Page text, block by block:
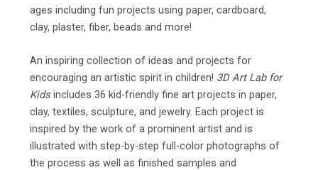
ages including fun projects using paper, cardboard,
clay, plaster, fiber, beads and more!
An inspiring collection of ideas and projects for
encouraging an artistic spirit in children! 3D Art Lab for
Kidsincludes 36 kid-friendly fine art projects in paper,
clay, textiles, sculpture, and jewelry. Each project is
inspired by the work of a prominent artist and is
illustrated with step-by-step full-color photographs of
the process as well as finished samples and